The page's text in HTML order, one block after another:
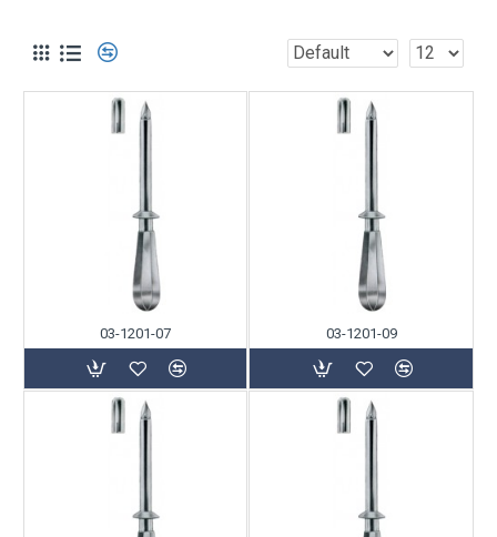
03-1201-07 03-1201-09